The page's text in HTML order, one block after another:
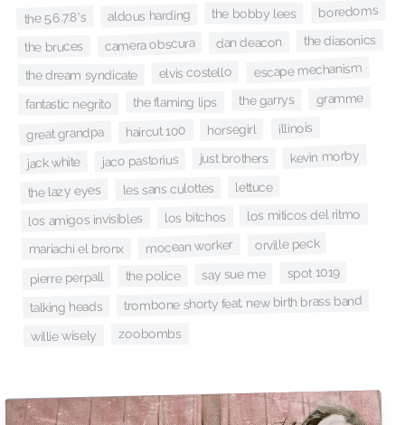
the 5.6.7.8's aldous harding the bobby lees boredoms
the bruces camera obscura dan deacon the diasonics
the dream syndicate elvis costello escape mechanism
fantastic negrito the flaming lips the garrys gramme
great grandpa haircut 100 horsegirl illinois
jack white jaco pastorius just brothers kevin morby
the lazy eyes les sans culottes lettuce
los amigos invisibles los bitchos los miticos del ritmo
mariachi el bronx mocean worker orville peck
pierre perpall the police say sue me spot 1019
talking heads trombone shorty feat. new birth brass band
willie wisely zoobombs